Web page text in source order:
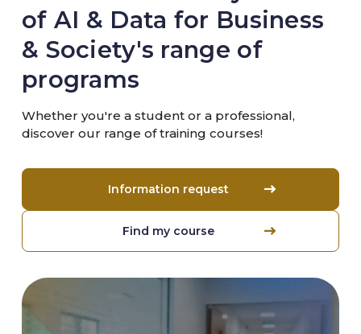
of AI & Data for Business
& Society's range of
programs
Whether you're a student or a professional,
discover our range of training courses!
Information request
Find my course
Image